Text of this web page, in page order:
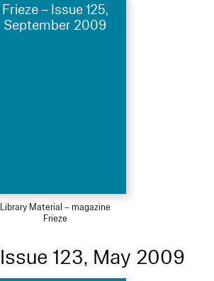
Frieze – Issue 125,
September 2009
Library Material – magazine
Frieze
123, May 2009